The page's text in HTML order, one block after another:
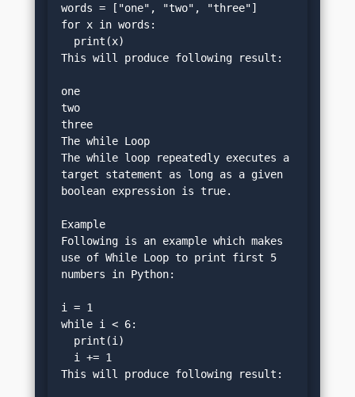
words = ["one", "two", "three"]
for x in words:
  print(x)
This will produce following result:
one
two
three
The while Loop
The while loop repeatedly executes a
target statement as long as a given
boolean expression is true.
Example
Following is an example which makes
use of While Loop to print first 5
numbers in Python:
i = 1
while i < 6:
  print(i)
  i += 1
This will produce following result: